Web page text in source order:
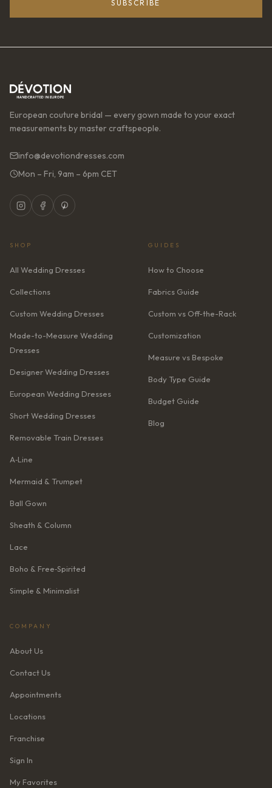
SUBSCRIBE
European couture bridal — every gown made to your exact
measurements by master craftspeople.
info@devotiondresses.com
Mon – Fri, 9am – 6pm CET
SHOP
All Wedding Dresses
Collections
Custom Wedding Dresses
Made-to-Measure Wedding
Dresses
Designer Wedding Dresses
European Wedding Dresses
Short Wedding Dresses
Removable Train Dresses
A‑Line
Mermaid & Trumpet
Ball Gown
Sheath & Column
Lace
Boho & Free‑Spirited
Simple & Minimalist
GUIDES
How to Choose
Fabrics Guide
Custom vs Off-the-Rack
Customization
Measure vs Bespoke
Body Type Guide
Budget Guide
Blog
COMPANY
About Us
Contact Us
Appointments
Locations
Franchise
Sign In
My Favorites